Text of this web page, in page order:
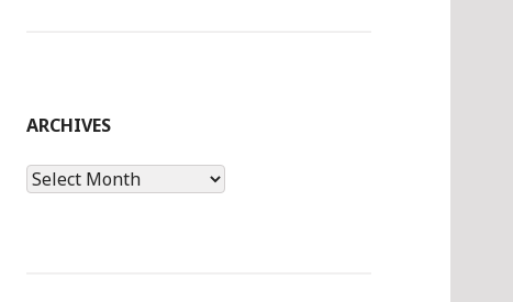
ARCHIVES
Archives